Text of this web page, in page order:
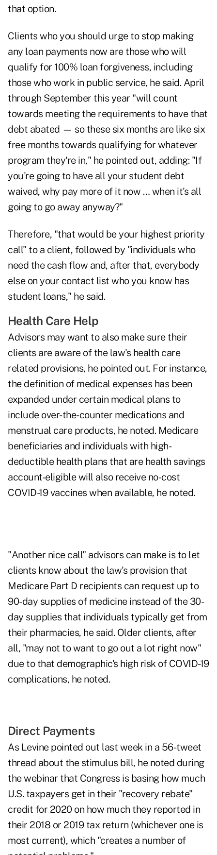
that option.
Clients who you should urge to stop making
any loan payments now are those who will
qualify for 100% loan forgiveness, including
those who work in public service, he said. April
through September this year "will count
towards meeting the requirements to have that
debt abated — so these six months are like six
free months towards qualifying for whatever
program they're in," he pointed out, adding: "If
you're going to have all your student debt
waived, why pay more of it now … when it's all
going to go away anyway?"
Therefore, "that would be your highest priority
call" to a client, followed by "individuals who
need the cash flow and, after that, everybody
else on your contact list who you know has
student loans," he said.
Health Care Help
Advisors may want to also make sure their
clients are aware of the law's health care
related provisions, he pointed out. For instance,
the definition of medical expenses has been
expanded under certain medical plans to
include over-the-counter medications and
menstrual care products, he noted. Medicare
beneficiaries and individuals with high-
deductible health plans that are health savings
account-eligible will also receive no-cost
COVID-19 vaccines when available, he noted.
"Another nice call" advisors can make is to let
clients know about the law's provision that
Medicare Part D recipients can request up to
90-day supplies of medicine instead of the 30-
day supplies that individuals typically get from
their pharmacies, he said. Older clients, after
all, "may not to want to go out a lot right now"
due to that demographic's high risk of COVID-19
complications, he noted.
Direct Payments
As Levine pointed out last weekin a 56-tweet
thread about the stimulus bill, he noted during
the webinar that Congress is basing how much
U.S. taxpayers get in their "recovery rebate"
credit for 2020 on how much they reported in
their 2018 or 2019 tax return (whichever one is
most current), which "creates a number of